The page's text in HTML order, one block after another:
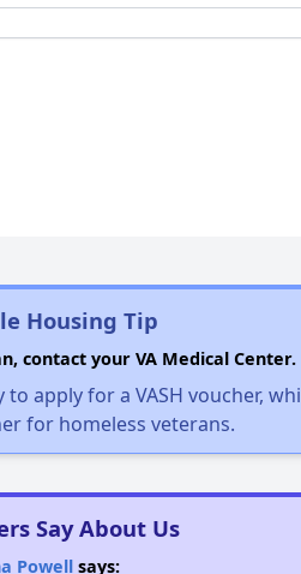
Housing Tip
contact your VA Medical Center.
apply for a VASH voucher,
for homeless veterans.
Say About Us
Powellsays: